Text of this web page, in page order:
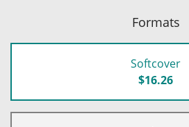
Formats
Softcover
$16.26